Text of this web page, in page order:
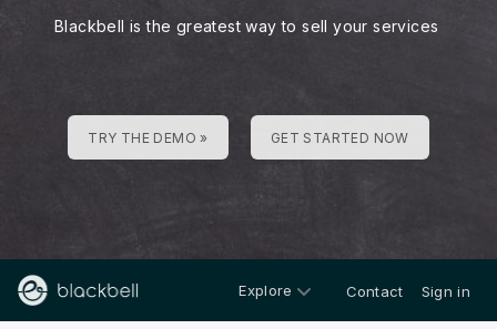
Blackbell is the greatest way to sell your services
TRY THE DEMO » GET STARTED NOW
Explore Contact Sign in